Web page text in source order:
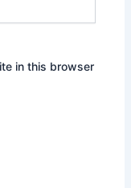
in this browser